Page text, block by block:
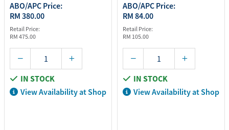
ABO/APC Price:
RM 380.00
Retail Price:
RM 475.00
IN STOCK
View Availability at Shop
ABO/APC Price:
RM 84.00
Retail Price:
RM 105.00
IN STOCK
View Availability at Shop